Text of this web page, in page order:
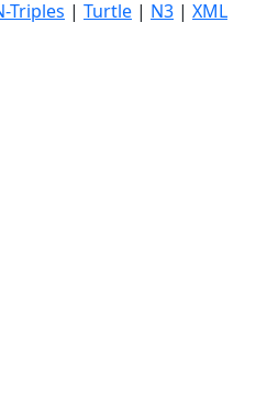
Triples | Turtle | N3 | XML